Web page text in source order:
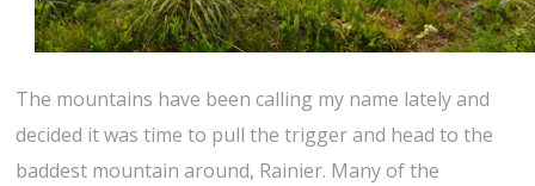
The mountains have been calling my name lately and
decided it was time to pull the trigger and head to the
baddest mountain around, Rainier. Many of the